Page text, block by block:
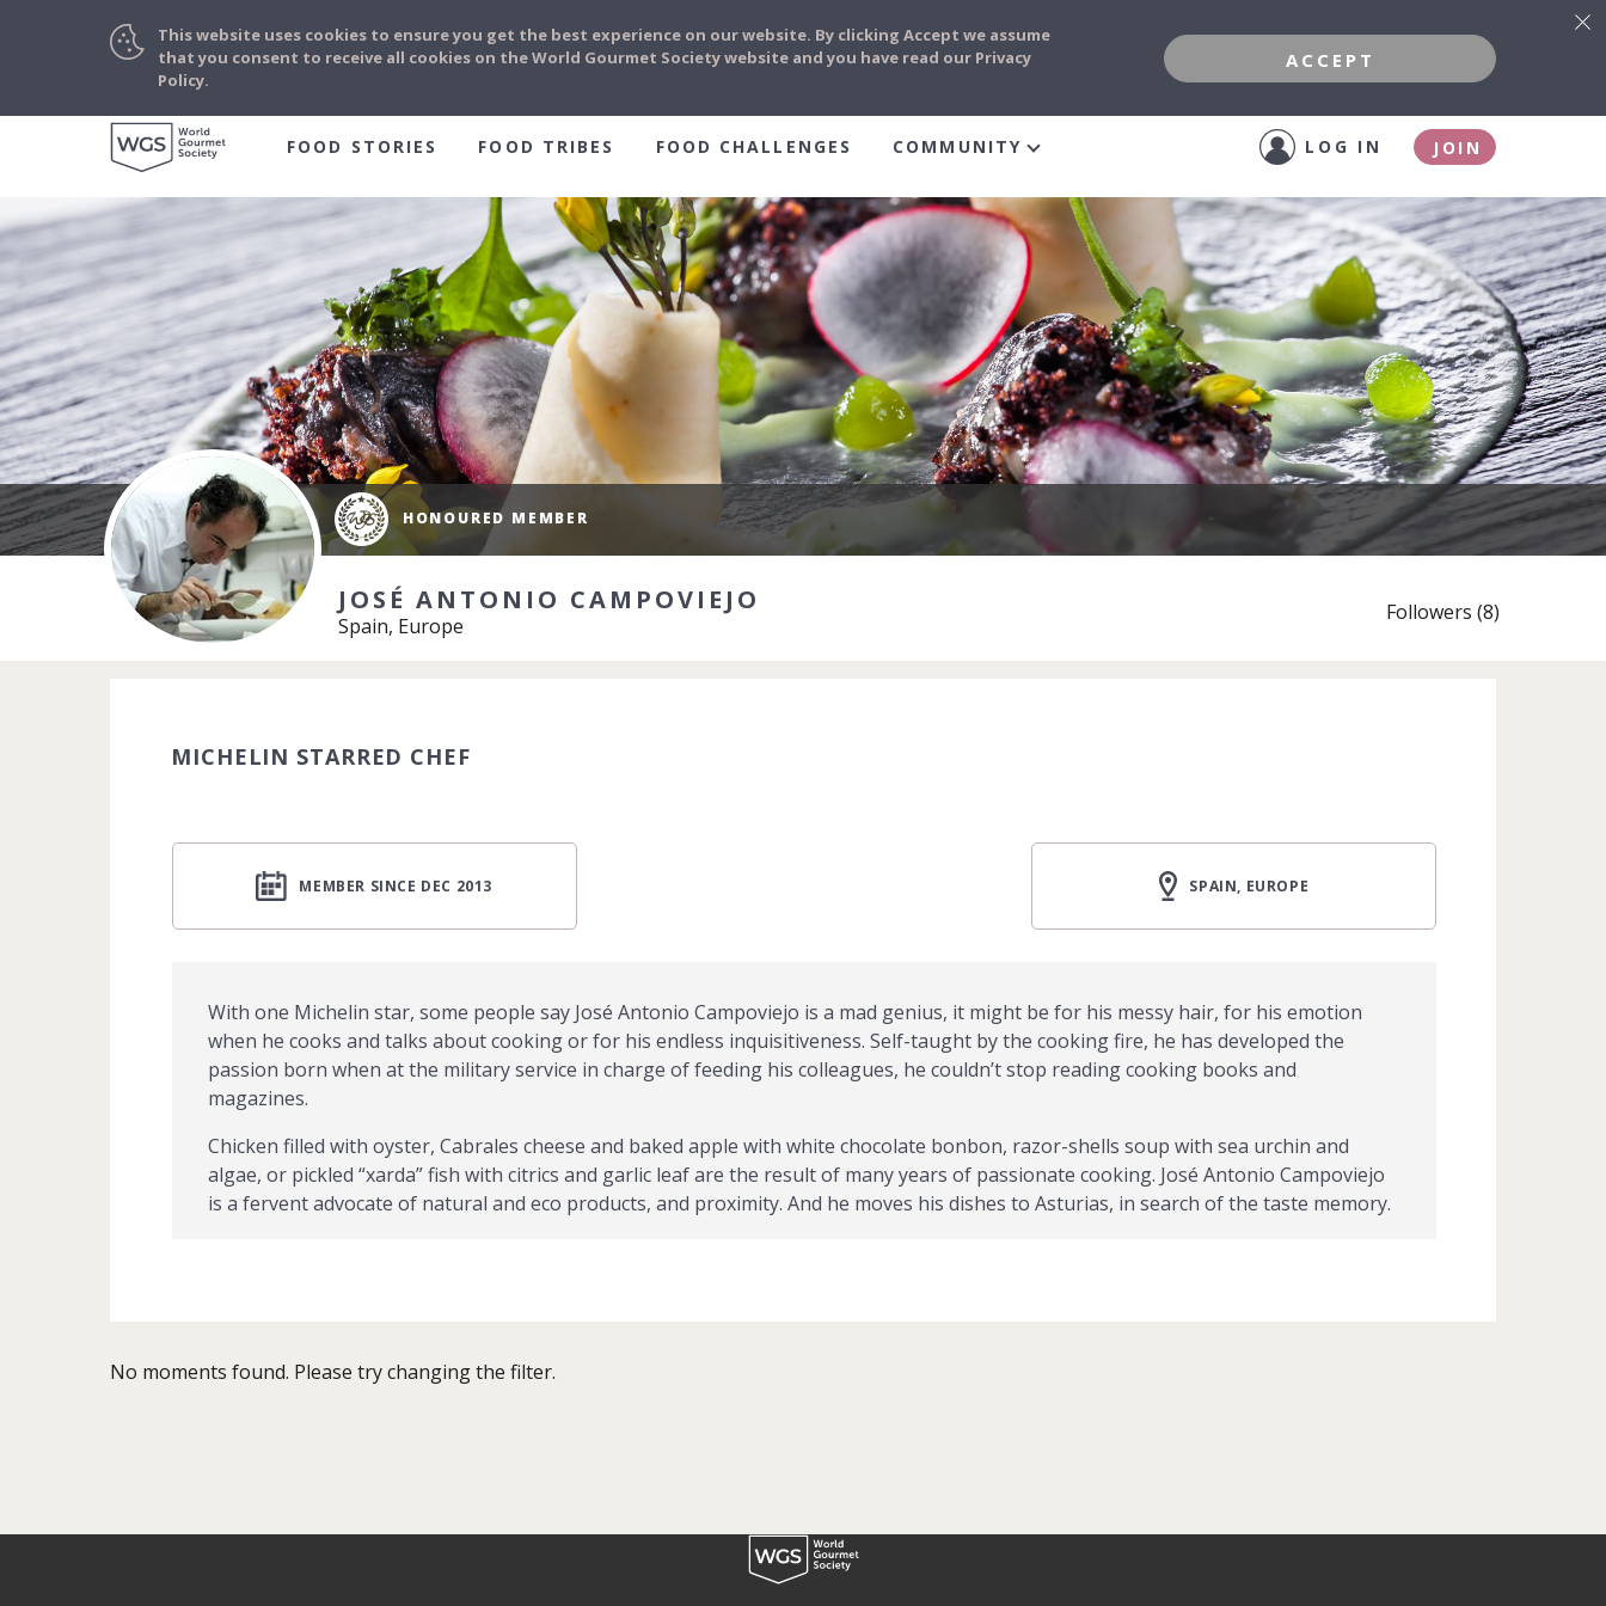
FOOD STORIES FOOD TRIBES FOOD CHALLENGES COMMUNITY LOG IN JOIN
HONOURED MEMBER
JOSÉ ANTONIO CAMPOVIEJO
Spain, Europe
Followers (8)
MICHELIN STARRED CHEF
MEMBER SINCE DEC 2013 SPAIN, EUROPE
With one Michelin star, some people say José Antonio Campoviejo is a mad genius, it might be for his messy hair, for his emotion
when he cooks and talks about cooking or for his endless inquisitiveness. Self-taught by the cooking fire, he has developed the
passion born when at the military service in charge of feeding his colleagues, he couldn’t stop reading cooking books and
magazines.
Chicken filled with oyster, Cabrales cheese and baked apple with white chocolate bonbon, razor-shells soup with sea urchin and
algae, or pickled “xarda” fish with citrics and garlic leaf are the result of many years of passionate cooking. José Antonio Campoviejo
is a fervent advocate of natural and eco products, and proximity. And he moves his dishes to Asturias, in search of the taste memory.
No moments found. Please try changing the filter.
This website uses cookies to ensure you get the best experience on our website. By clicking Accept we assume
that you consent to receive all cookies on the World Gourmet Society website and you have read our Privacy
Policy.
ACCEPT